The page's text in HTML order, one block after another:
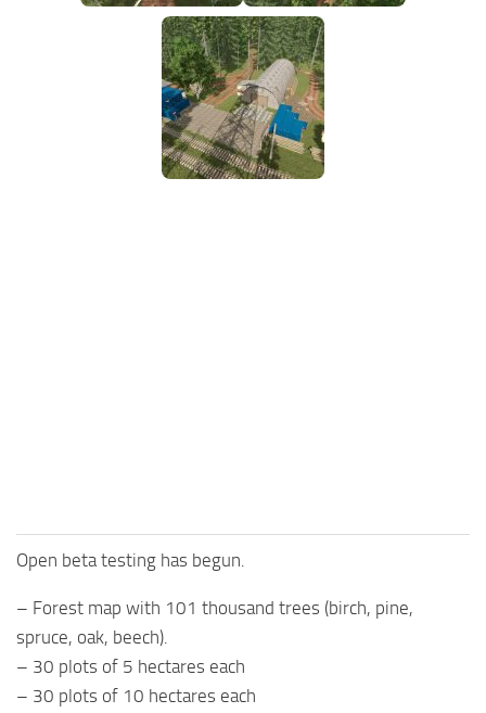
FS25 Mods on Consoles
FS25 System Requirements
FS25 Console Commands
Download FS25 Game
Landwirtschafts Simulator 25 Mods
Open beta testing has begun.
– Forest map with 101 thousand trees (birch, pine,
spruce, oak, beech).
– 30 plots of 5 hectares each
– 30 plots of 10 hectares each